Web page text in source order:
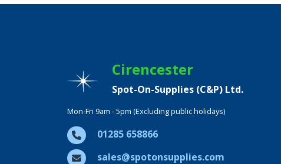
Cirencester
Spot-On-Supplies (C&P) Ltd.
Mon-Fri 9am - 5pm (Excluding public holidays)
01285 658866
sales@spotonsupplies.com